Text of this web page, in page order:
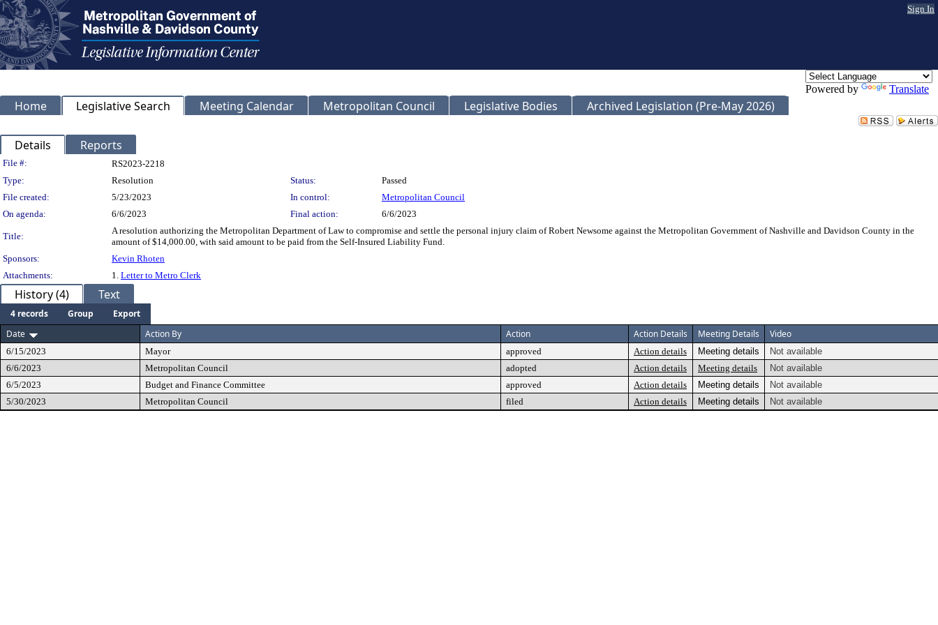
Sign In
Powered by Translate
Home Legislative Search Meeting Calendar Metropolitan Council Legislative Bodies Archived Legislation (Pre-May 2026)
Details Reports
Legislation Details
File #:
RS2023-2218
Type:
Resolution Status:
Passed
File created:
5/23/2023 In control:
Metropolitan Council
On agenda:
6/6/2023 Final action: 6/6/2023
Title:
A resolution authorizing the Metropolitan Department of Law to compromise and settle the personal injury claim of Robert Newsome against the Metropolitan Government of Nashville and Davidson County in the
amount of $14,000.00, with said amount to be paid from the Self-Insured Liability Fund.
Sponsors:
Kevin Rhoten
Attachments:
1. Letter to Metro Clerk
History (4) Text
4 records Group
Export
Date
Action By Action Action Details Meeting Details Video
6/15/2023 Mayor approved Action details Meeting details
Not available
6/6/2023
Metropolitan Council adopted Action details Meeting details
Not available
6/5/2023
Budget and Finance Committee approved Action details Meeting details
Not available
5/30/2023
Metropolitan Council filed Action details Meeting details Not available